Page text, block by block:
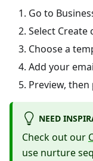
Go to
Select Create
Choose a
Add your
Preview,
NEED
Check out our
use nurture